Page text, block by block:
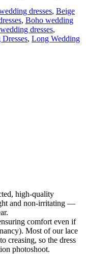
dresses, Beige
, Boho wedding
dresses,
, Long Wedding
high-quality
and non-irritating —
comfort even if
Most of our lace
creasing, so the dress
photoshoot.